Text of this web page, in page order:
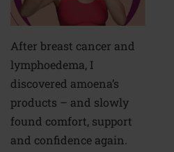
After breast cancer and
lymphoedema, I
discovered amoena’s
products – and slowly
found comfort, support
and confidence again.